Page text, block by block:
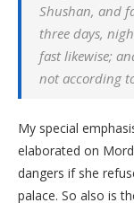
Shushan, and
three days,
fast likewise;
not according
My special
elaborated on
dangers if she
palace. So also is